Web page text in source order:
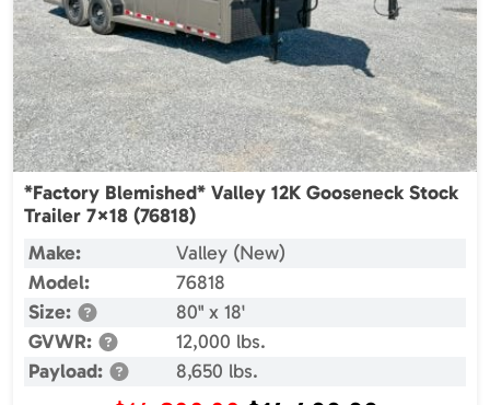
*Factory Blemished* Valley 12K Gooseneck Stock
Trailer 7×18 (76818)
Make:
Valley (New)
Model:
76818
Size:
80" x 18'
GVWR:
12,000 lbs.
Payload:
8,650 lbs.